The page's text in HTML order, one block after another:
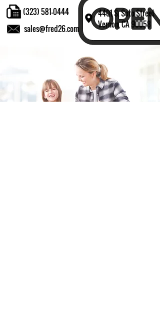
4401 S. Soto Street
Vernon, CA 90058
sales@fred26.com
(323) 581-0444